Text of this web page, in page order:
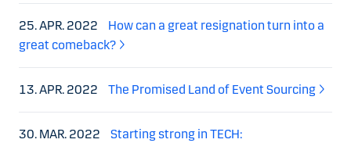
25. APR. 2022
How can a great resignation turn into a
great comeback?
13. APR. 2022 The Promised Land of Event Sourcing
30. MAR. 2022
Starting strong in TECH: